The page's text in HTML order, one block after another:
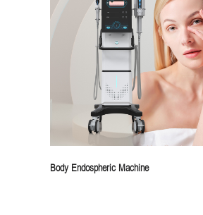
Body Endospheric Machine